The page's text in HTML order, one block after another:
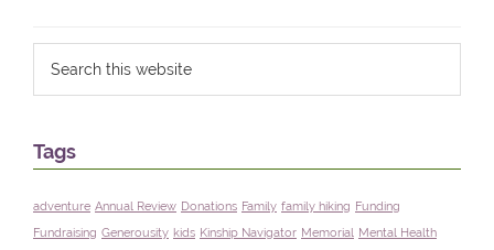
Filed Under: blog
Primary
Sidebar
this
Tags
adventure Annual Review Donations Family family hiking Funding
Fundraising Generousity kids Kinship Navigator Memorial Mental Health